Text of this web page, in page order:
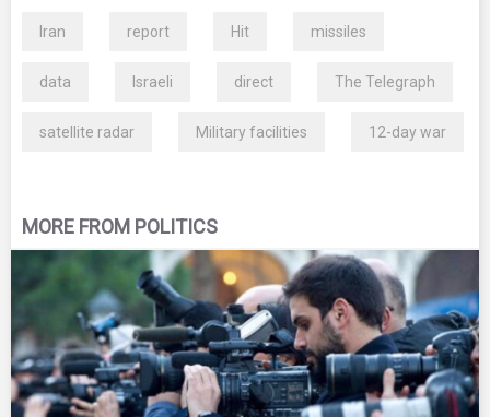
Iran report Hit missiles
data Israeli direct The Telegraph
satellite radar Military facilities 12-day war
MORE FROM POLITICS